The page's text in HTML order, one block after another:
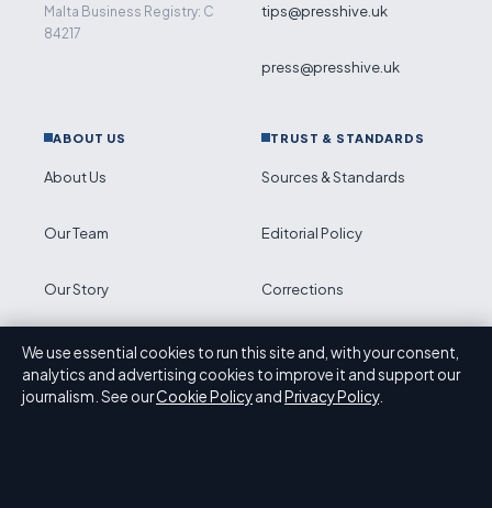
Malta Business Registry: C
84217
tips@presshive.uk
press@presshive.uk
ABOUT US
About Us
Our Team
Our Story
Newsletter
RSS feed
TRUST & STANDARDS
Sources & Standards
Editorial Policy
Corrections
Accessibility
Privacy
We use essential cookies to run this site and, with your consent,
analytics and advertising cookies to improve it and support our
journalism. See ourCookie PolicyandPrivacy Policy.